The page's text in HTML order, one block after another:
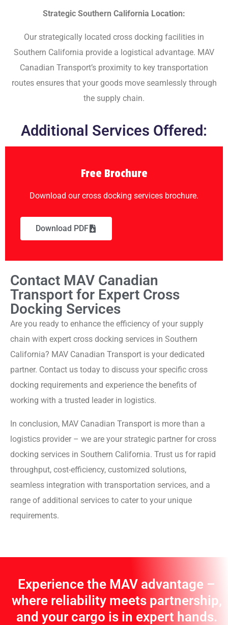
Strategic Southern California Location:
Our strategically located cross docking facilities in
Southern California provide a logistical advantage. MAV
Canadian Transport’s proximity to key transportation
routes ensures that your goods move seamlessly through
the supply chain.
Additional Services Offered:
Free Brochure
Download our cross docking services brochure.
Download PDF
Contact MAV Canadian
Transport for Expert Cross
Docking Services
Are you ready to enhance the efficiency of your supply
chain with expert cross docking services in Southern
California? MAV Canadian Transport is your dedicated
partner. Contact us today to discuss your specific cross
docking requirements and experience the benefits of
working with a trusted leader in logistics.
In conclusion, MAV Canadian Transport is more than a
logistics provider – we are your strategic partner for cross
docking services in Southern California. Trust us for rapid
throughput, cost-efficiency, customized solutions,
seamless integration with transportation services, and a
range of additional services to cater to your unique
requirements.
Experience the MAV advantage –
where reliability meets partnership,
and your cargo is in expert hands.